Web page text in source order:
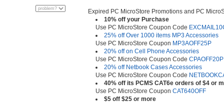
Expired PC MicroStore Promotions and PC
10% off your Purchase
Use PC MicroStore Coupon Code
25% off Over 1000 items MP3 Accessories
Use PC MicroStore Coupon MP3AOFF25P
20% off on Cell Phone Accessories
Use PC MicroStore Coupon Code CPAOFF20P
20% off Netbook Cases Accessories
Use PC MicroStore Coupon Code
40% off its PCMS CAT6e orders of $4 or
Use PC MicroStore Coupon CAT640OFF
$5 off $25 or more